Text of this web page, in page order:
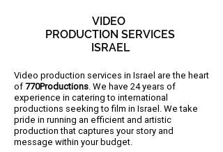
VIDEO
PRODUCTION SERVICES
ISRAEL
Video production services in Israel are the heart
of770Productions. We have 24 years of
experience in catering to international
productions seeking to film in Israel. We take
pride in running an efficient and artistic
production that captures your story and
message within your budget.